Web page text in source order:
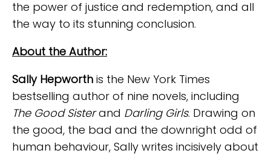
the power of justice and redemption, and all
the way to its stunning conclusion.
About the Author:
Sally Hepworth is the New York Times
bestselling author of nine novels, including
The Good Sisterand Darling Girls. Drawing on
the good, the bad and the downright odd of
human behaviour, Sally writes incisively about